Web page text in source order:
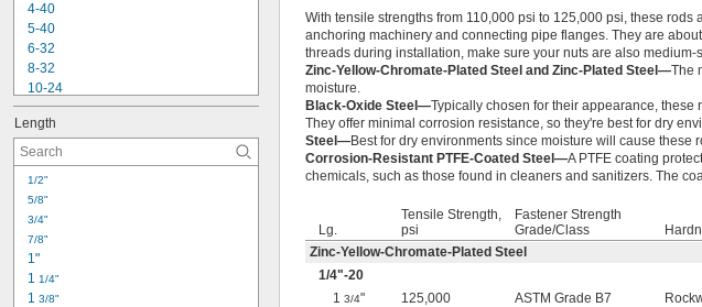
4-40
5-40
6-32
8-32
10-24
10-32
12-24
1/4"-20
1/4"-28
5/16"
5/16"
3/8"
3/8"
7/16"
7/16"
Length
1/2"
5/8"
3/4"
7/8"
1"
1 1/4"
1 3/8"
With tensile strengths from 110,000 psi to 125,000 psi, these
anchoring machinery and connecting pipe flanges. They are
threads during installation, make sure your nuts are also medium-
Zinc-Yellow-Chromate-Plated Steel and Zinc-Plated Steel—The
moisture.
Black-Oxide Steel—Typically chosen for their appearance,
They offer minimal corrosion resistance, so they're best for dry
Steel—Best for dry environments since moisture will cause these
Corrosion-Resistant PTFE-Coated Steel—A PTFE coating
chemicals, such as those found in cleaners and sanitizers. The
Lg.
Tensile Strength,
psi
Fastener Strength
Grade/Class
Zinc-Yellow-Chromate-Plated Steel
1/4"-20
13/4" 125,000 ASTM Grade B7